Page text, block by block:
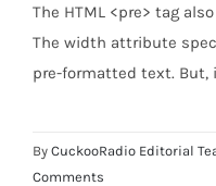
The HTML <pre> tag
The width attribute
pre-formatted text. But,
By CuckooRadio Editorial
Comments